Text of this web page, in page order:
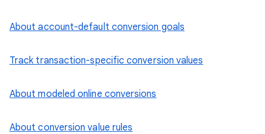
About account-default conversion goals
Track transaction-specific conversion values
About modeled online conversions
About conversion value rules